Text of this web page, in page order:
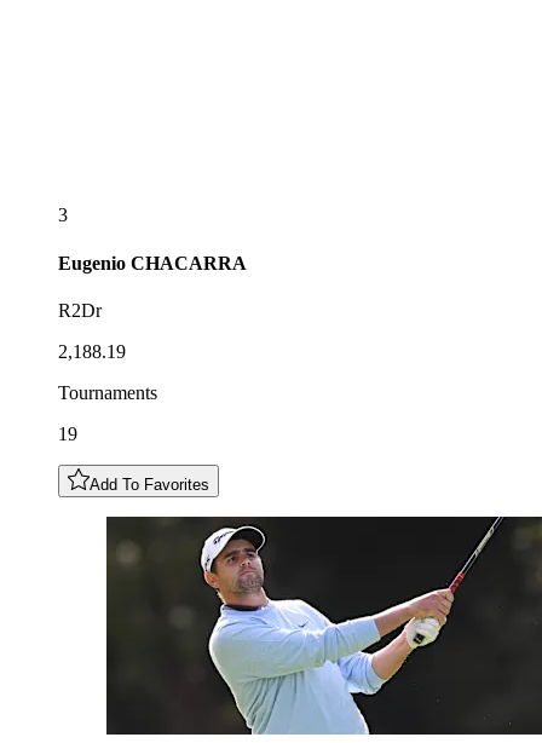
3
Eugenio CHACARRA
R2Dr
2,188.19
Tournaments
19
Add To Favorites